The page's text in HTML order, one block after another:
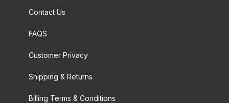
Contact Us
FAQS
Customer Privacy
Shipping & Returns
Billing Terms & Conditions